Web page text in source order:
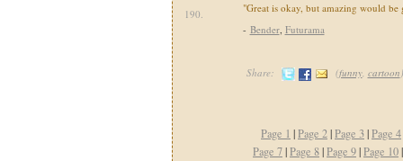
190.
"Great is okay, but amazing would be
- Bender, Futurama
Share: (funny, cartoon)
Page 1 |Page 2|Page 3|Page 4
Page 7|Page 8|Page 9|Page 10